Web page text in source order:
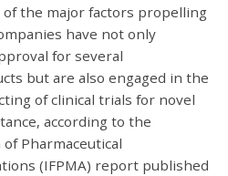
the major factors propelling
have not only
for several
but are also engaged in the
of clinical trials for novel
according to the
Pharmaceutical
(IFPMA) report published